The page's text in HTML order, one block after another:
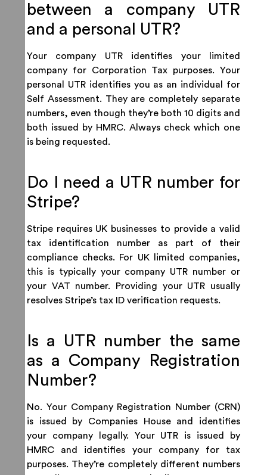
between a company UTR
and a personal UTR?
Your company UTR identifies your limited
company for Corporation Tax purposes. Your
personal UTR identifies you as an individual for
Self Assessment. They are completely separate
numbers, even though they’re both 10 digits and
both issued by HMRC. Always check which one
is being requested.
Do I need a UTR number for
Stripe?
Stripe requires UK businesses to provide a valid
tax identification number as part of their
compliance checks. For UK limited companies,
this is typically your company UTR number or
your VAT number. Providing your UTR usually
resolves Stripe’s tax ID verification requests.
Is a UTR number the same
as a Company Registration
Number?
No. Your Company Registration Number (CRN)
is issued by Companies House and identifies
your company legally. Your UTR is issued by
HMRC and identifies your company for tax
purposes. They’re completely different numbers